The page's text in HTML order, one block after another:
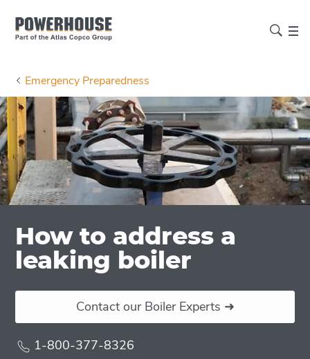
Emergency Preparedness
How to address a
leaking boiler
Contact our Boiler Experts ➜
1-800-377-8326